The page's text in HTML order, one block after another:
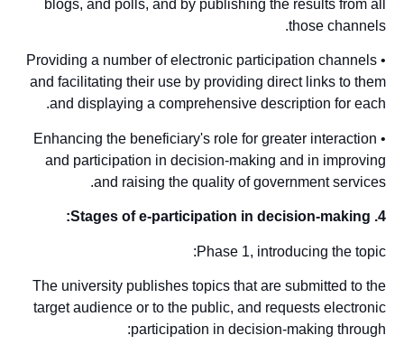
blogs, and polls, and by publishing the results from all
those channels.
• Providing a number of electronic participation channels
and facilitating their use by providing direct links to them
and displaying a comprehensive description for each.
• Enhancing the beneficiary's role for greater interaction
and participation in decision-making and in improving
and raising the quality of government services.
4. Stages of e-participation in decision-making:
Phase 1, introducing the topic:
The university publishes topics that are submitted to the
target audience or to the public, and requests electronic
participation in decision-making through: